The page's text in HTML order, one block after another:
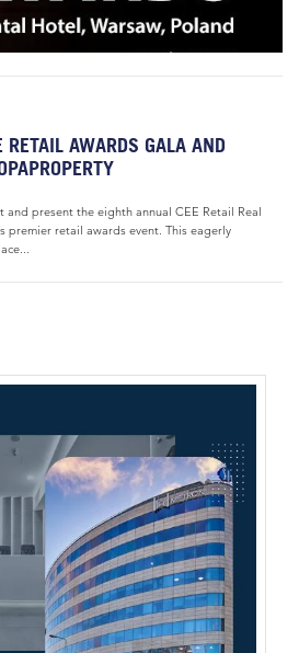
AWARDS GALA AND
present the eighth annual CEE Retail Real
premier retail awards event. This eagerly